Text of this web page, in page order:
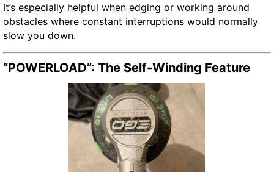
It’s especially helpful when edging or working around
obstacles where constant interruptions would normally
slow you down.
“POWERLOAD”: The Self-Winding Feature